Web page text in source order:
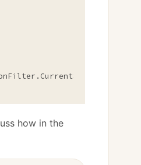
} }
how in the